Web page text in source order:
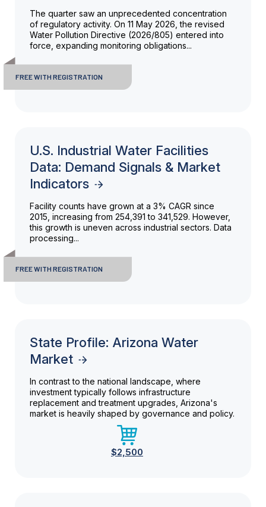
The quarter saw an unprecedented concentration
of regulatory activity. On 11 May 2026, the revised
Water Pollution Directive (2026/805) entered into
force, expanding monitoring obligations...
FREE WITH REGISTRATION
U.S. Industrial Water Facilities
Data: Demand Signals & Market
Indicators
Facility counts have grown at a 3% CAGR since
2015, increasing from 254,391 to 341,529. However,
this growth is uneven across industrial sectors. Data
processing...
FREE WITH REGISTRATION
State Profile: Arizona Water
Market
In contrast to the national landscape, where
investment typically follows infrastructure
replacement and treatment upgrades, Arizona's
market is heavily shaped by governance and policy.
$2,500